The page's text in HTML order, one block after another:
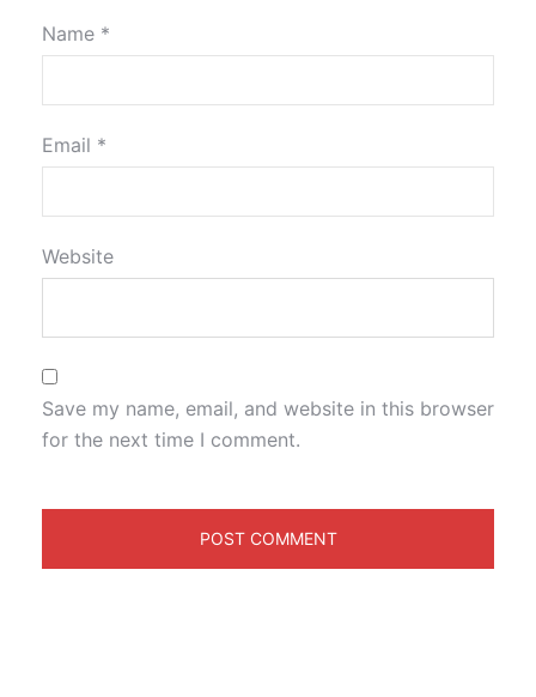
Name *
Email *
Website
Save my name, email, and website in this browser
for the next time I comment.